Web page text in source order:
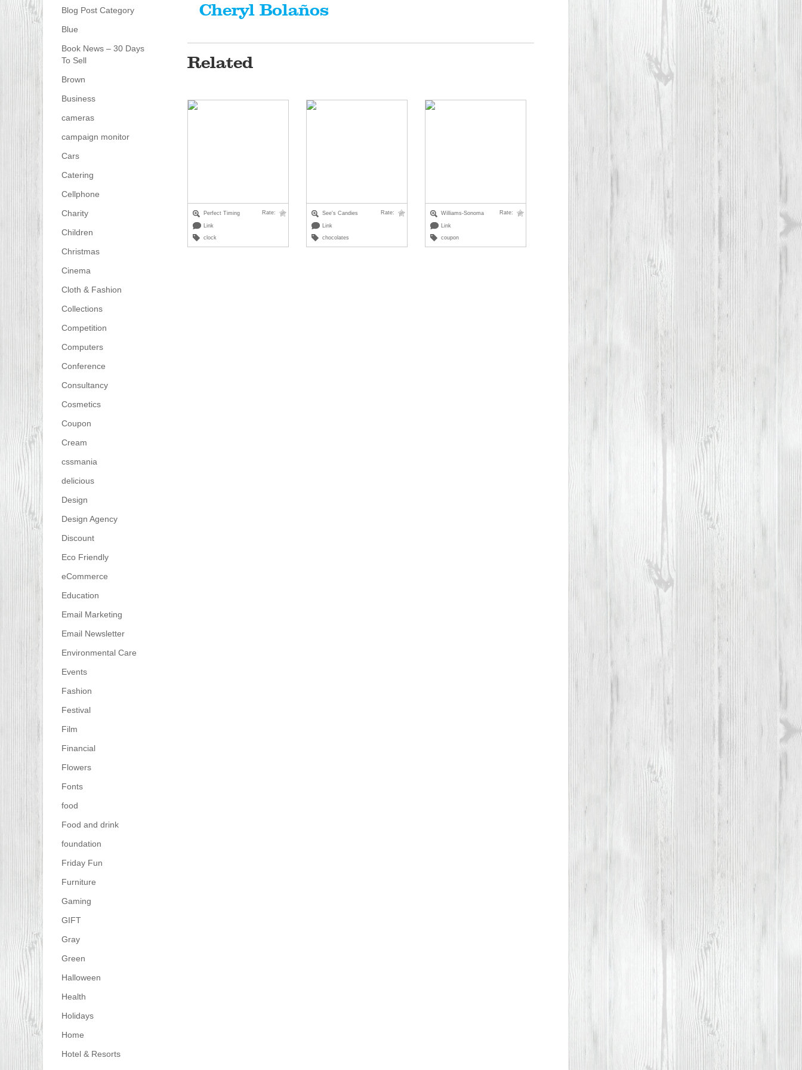
Blog Post Category
Blue
Book News – 30 Days
To Sell
Brown
Business
cameras
campaign monitor
Cars
Catering
Cellphone
Charity
Children
Christmas
Cinema
Cloth & Fashion
Collections
Competition
Computers
Conference
Consultancy
Cosmetics
Coupon
Cream
cssmania
delicious
Design
Design Agency
Discount
Eco Friendly
eCommerce
Education
Email Marketing
Email Newsletter
Environmental Care
Events
Fashion
Festival
Film
Financial
Flowers
Fonts
food
Food and drink
foundation
Friday Fun
Furniture
Gaming
GIFT
Gray
Green
Halloween
Health
Holidays
Home
Hotel & Resorts
Cheryl Bolaños
Related
Perfect Timing Rate:
Link
clock
See's Candies Rate:
Link
chocolates
Williams-Sonoma Rate:
Link
coupon